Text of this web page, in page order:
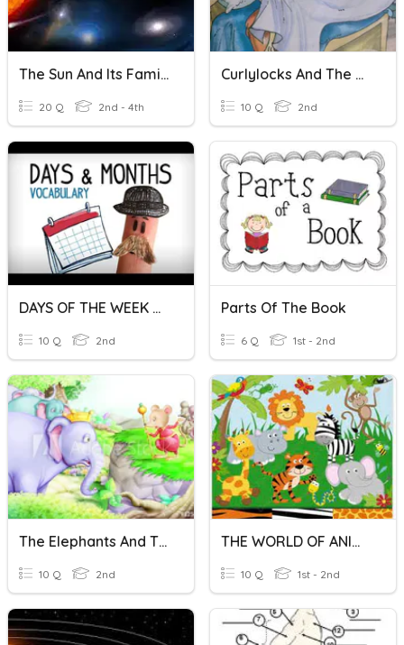
The Sun And Its Family
20 Q 2nd - 4th
Curlylocks And The Three Bears
10 Q 2nd
DAYS OF THE WEEK AND MONTHS OF THE YEAR SPELLING
10 Q 2nd
Parts Of The Book
6 Q 1st - 2nd
The Elephants And The Mice
10 Q 2nd
THE WORLD OF ANIMALS
10 Q 1st - 2nd